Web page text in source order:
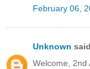
February 06,
Unknown
Welcome, 2nd